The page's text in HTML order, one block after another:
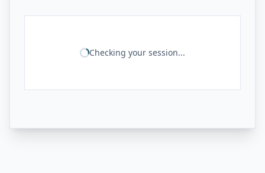
Checking your session...